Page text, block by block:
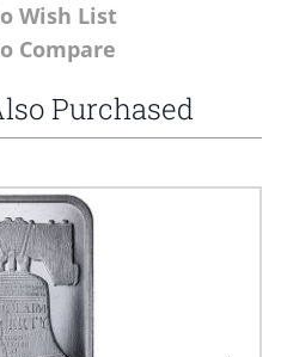
Wish List
Compare
Purchased
of the carousel is possible